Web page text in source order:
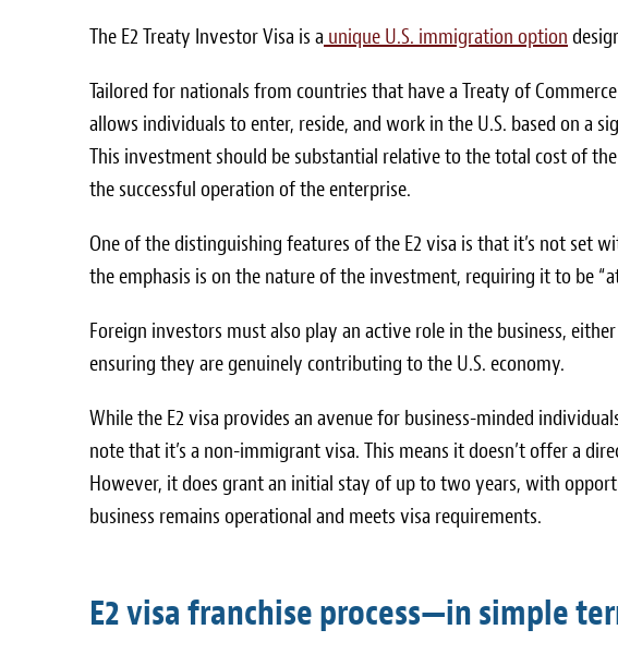
The E2 Treaty Investor Visa is a unique U.S. immigration option
Tailored for nationals from countries that have a Treaty of
allows individuals to enter, reside, and work in the U.S. based on a
This investment should be substantial relative to the total cost of
the successful operation of the enterprise.
One of the distinguishing features of the E2 visa is that it’s not set
the emphasis is on the nature of the investment, requiring it to be
Foreign investors must also play an active role in the business,
ensuring they are genuinely contributing to the U.S. economy.
While the E2 visa provides an avenue for business-minded
note that it’s a non-immigrant visa. This means it doesn’t offer a
However, it does grant an initial stay of up to two years, with
business remains operational and meets visa requirements.
E2 visa franchise process—in simple